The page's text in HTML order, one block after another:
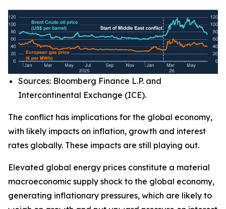
Sources: Bloomberg Finance L.P. and
Intercontinental Exchange (ICE).
The conflict has implications for the global economy,
with likely impacts on inflation, growth and interest
rates globally. These impacts are still playing out.
Elevated global energy prices constitute a material
macroeconomic supply shock to the global economy,
generating inflationary pressures, which are likely to